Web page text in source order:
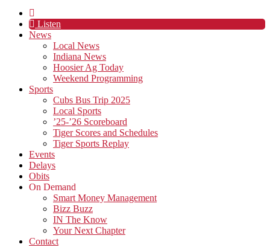
Listen
News
Local News
Indiana News
Hoosier Ag Today
Weekend Programming
Sports
Cubs Bus Trip 2025
Local Sports
’25-’26 Scoreboard
Tiger Scores and Schedules
Tiger Sports Replay
Events
Delays
Obits
On Demand
Smart Money Management
Bizz Buzz
IN The Know
Your Next Chapter
Contact